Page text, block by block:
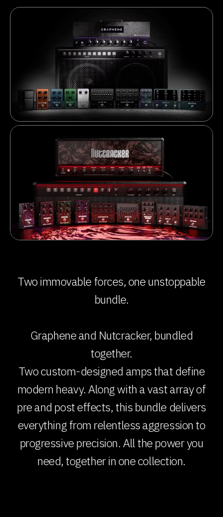
Two immovable forces, one unstoppable
bundle.
Graphene and Nutcracker, bundled
together.
Two custom-designed amps that define
modern heavy. Along with a vast array of
pre and post effects, this bundle delivers
everything from relentless aggression to
progressive precision. All the power you
need, together in one collection.